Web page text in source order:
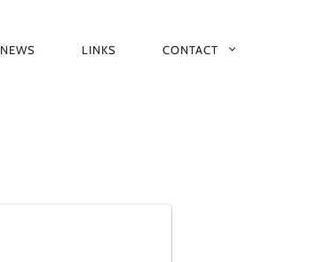
NEWS LINKS CONTACT